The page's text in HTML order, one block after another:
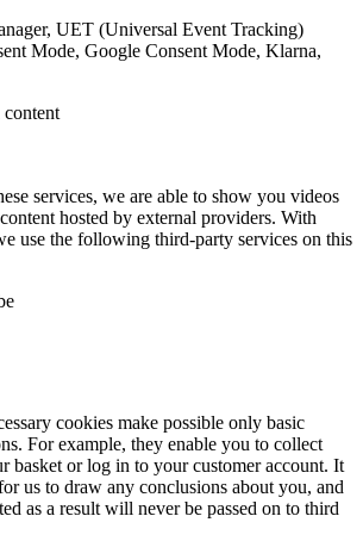
UET (Universal Event Tracking)
Mode, Google Consent Mode, Klarna,
services, we are able to show you videos
hosted by external providers. With
use the following third-party services on this
cookies make possible only basic
For example, they enable you to collect
basket or log in to your customer account. It
us to draw any conclusions about you, and
as a result will never be passed on to third